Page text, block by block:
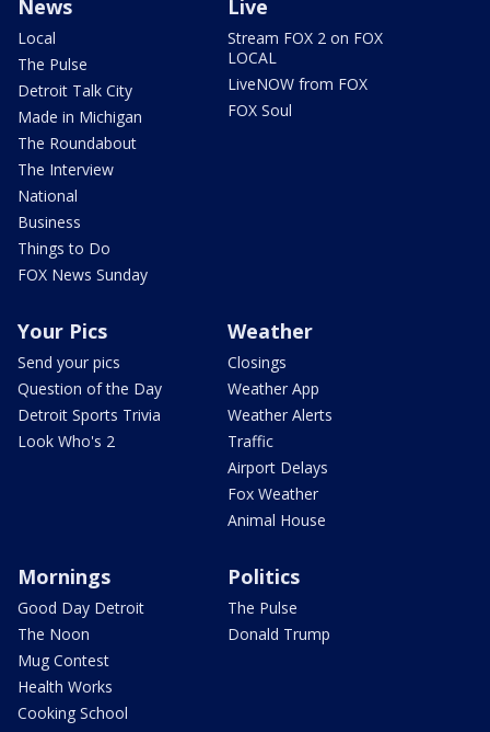
News
Local
The Pulse
Detroit Talk City
Made in Michigan
The Roundabout
The Interview
National
Business
Things to Do
FOX News Sunday
Live
Stream FOX 2 on FOX
LOCAL
LiveNOW from FOX
FOX Soul
Your Pics
Send your pics
Question of the Day
Detroit Sports Trivia
Look Who's 2
Weather
Closings
Weather App
Weather Alerts
Traffic
Airport Delays
Fox Weather
Animal House
Mornings
Good Day Detroit
The Noon
Mug Contest
Health Works
Cooking School
Politics
The Pulse
Donald Trump